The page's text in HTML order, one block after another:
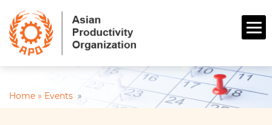
Home » Events »